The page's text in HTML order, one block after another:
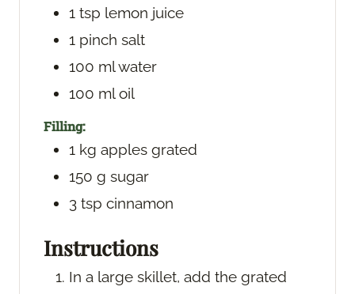
1 tsp lemon juice
1 pinch salt
100 mlwater
100 ml oil
Filling:
1 kg apples grated
150 g sugar
3 tsp cinnamon
Instructions
In a large skillet, add the grated